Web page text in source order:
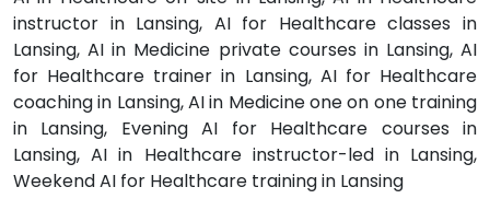
instructor in Lansing, AI for Healthcare classes in
Lansing, AI in Medicine private courses in Lansing, AI
for Healthcare trainer in Lansing, AI for Healthcare
coaching in Lansing, AI in Medicine one on one training
in Lansing, Evening AI for Healthcare courses in
Lansing, AI in Healthcare instructor-led in Lansing,
Weekend AI for Healthcare training in Lansing